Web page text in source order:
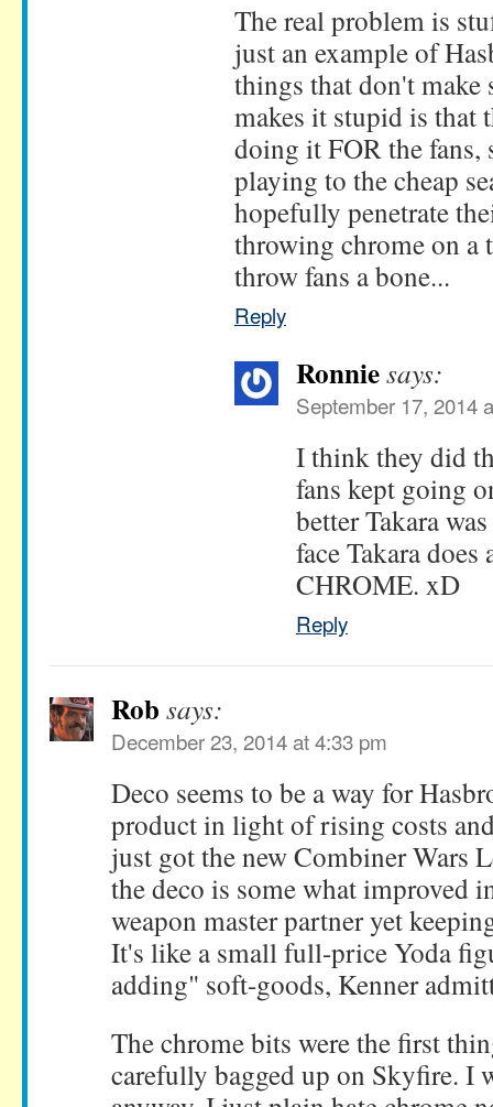
The real problem is
just an example of
things that don't make
makes it stupid is that
doing it FOR the fans,
playing to the cheap
hopefully penetrate
throwing chrome on a
throw fans a bone...
Reply
Ronniesays:
September 17, 2014
I think they did
fans kept going
better Takara
face Takara
CHROME. xD
Reply
Rob says:
December 23, 2014 at 4:33 pm
Deco seems to be a way for
product in light of rising costs
just got the new Combiner Wars
the deco is some what improved
weapon master partner yet
It's like a small full-price Yoda
adding" soft-goods, Kenner
The chrome bits were the first
carefully bagged up on Skyfire. I